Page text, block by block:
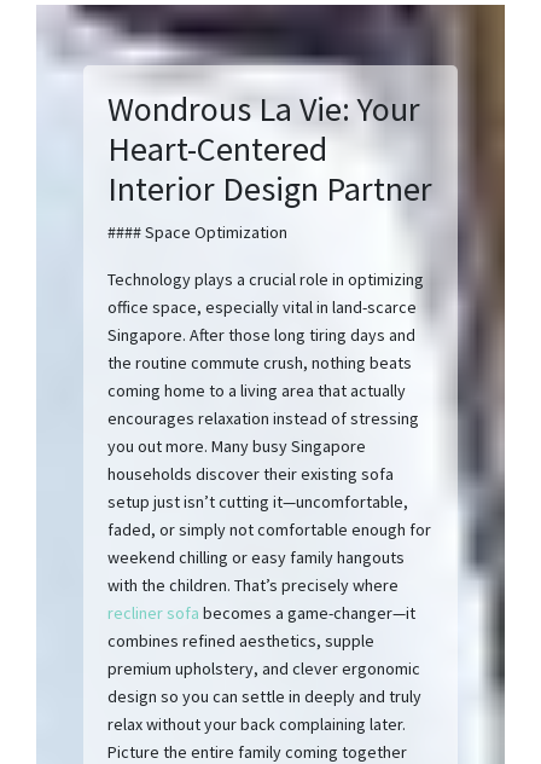
Wondrous La Vie: Your
Heart-Centered
Interior Design Partner
#### Space Optimization
Technology plays a crucial role in optimizing
office space, especially vital in land-scarce
Singapore. After those long tiring days and
the routine commute crush, nothing beats
coming home to a living area that actually
encourages relaxation instead of stressing
you out more. Many busy Singapore
households discover their existing sofa
setup just isn’t cutting it—uncomfortable,
faded, or simply not comfortable enough for
weekend chilling or easy family hangouts
with the children. That’s precisely where
recliner sofa becomes a game-changer—it
combines refined aesthetics, supple
premium upholstery, and clever ergonomic
design so you can settle in deeply and truly
relax without your back complaining later.
Picture the entire family coming together